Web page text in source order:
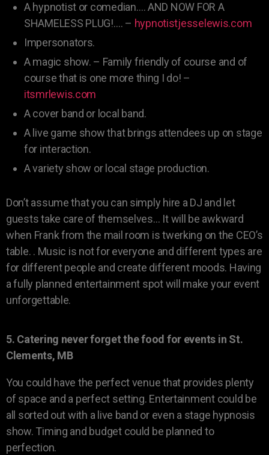
A hypnotist or comedian…. AND NOW FOR A
SHAMELESS PLUG!…. – hypnotistjesselewis.com
Impersonators.
A magic show. – Family friendly of course and of
course that is one more thing I do! –
itsmrlewis.com
A cover band or local band.
A live game show that brings attendees up on stage
for interaction.
A variety show or local stage production.
Don’t assume that you can simply hire a DJ and let
guests take care of themselves… It will be awkward
when Frank from the mail room is twerking on the CEO’s
table. . Music is not for everyone and different types are
for different people and create different moods. Having
a fully planned entertainment spot will make your event
unforgettable.
5. Catering never forget the food for events in St.
Clements, MB
You could have the perfect venue that provides plenty
of space and a perfect setting. Entertainment could be
all sorted out with a live band or even a stage hypnosis
show. Timing and budget could be planned to
perfection.